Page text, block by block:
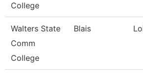
College
Walters State
Comm
College
Blais